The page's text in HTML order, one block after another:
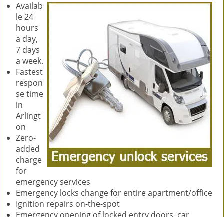
Availab
le 24
hours
a day,
7 days
a week.
Fastest
respon
se time
in
Arlingt
on
Zero-
added
charge
for
emergency services
Emergency locks change for entire apartment/office
Ignition repairs on-the-spot
Emergency opening of locked entry doors, car